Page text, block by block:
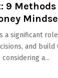
9
a significant
and
a...